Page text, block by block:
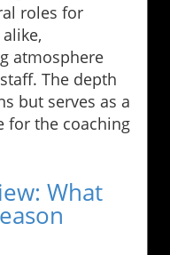
roles for
atmosphere
The depth
but serves as a
for the coaching
What